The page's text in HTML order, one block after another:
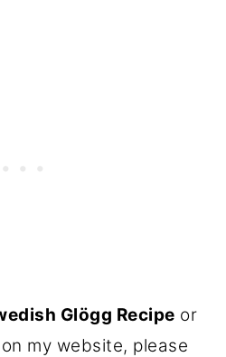
Glögg Recipe or
my website, please